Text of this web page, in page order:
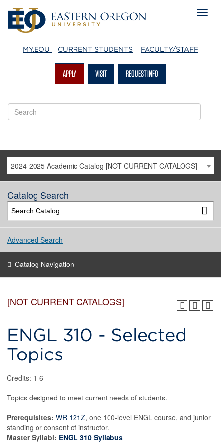
MY.EOU CURRENT STUDENTS FACULTY/STAFF
APPLY VISIT REQUEST INFO
2024-2025 Academic Catalog [NOT CURRENT CATALOGS]
Catalog Search
Advanced Search
Catalog Navigation
[NOT CURRENT CATALOGS]
ENGL 310 - Selected
Topics
Credits: 1-6
Topics designed to meet current needs of students.
Prerequisites: WR 121Z, one 100-level ENGL course, and junior
standing or consent of instructor.
Master Syllabi: ENGL 310 Syllabus